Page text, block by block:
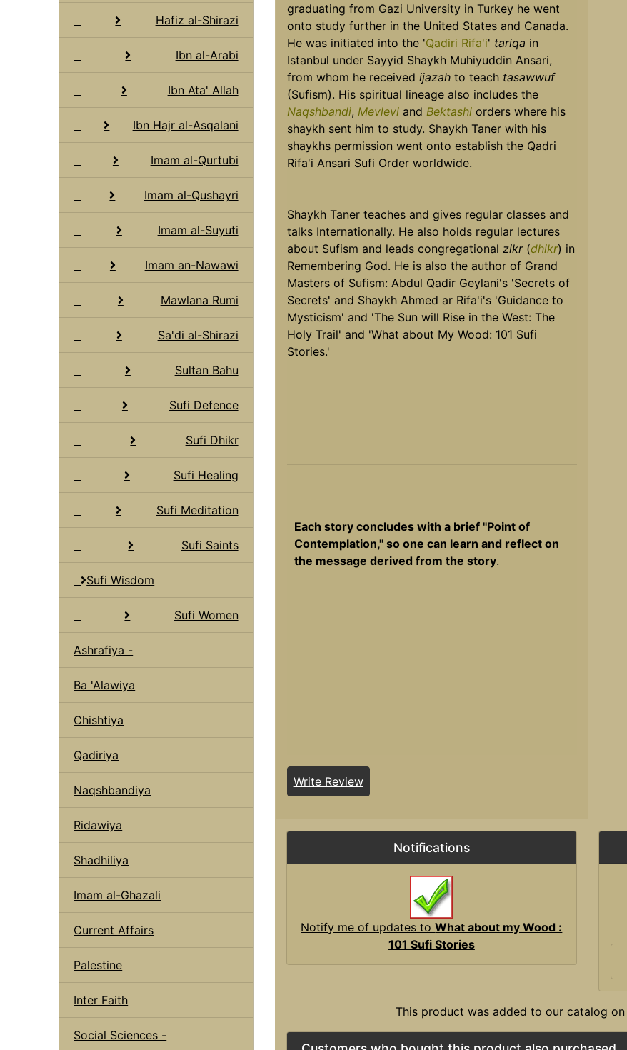
Hafiz al-Shirazi
Ibn al-Arabi
Ibn Ata' Allah
Ibn Hajr al-Asqalani
Imam al-Qurtubi
Imam al-Qushayri
Imam al-Suyuti
Imam an-Nawawi
Mawlana Rumi
Sa'di al-Shirazi
Sultan Bahu
Sufi Defence
Sufi Dhikr
Sufi Healing
Sufi Meditation
Sufi Saints
Sufi Wisdom
Sufi Women
Ashrafiya -
Ba 'Alawiya
Chishtiya
Qadiriya
Naqshbandiya
Ridawiya
Shadhiliya
Imam al-Ghazali
Current Affairs
Palestine
Inter Faith
Social Sciences -
graduating from Gazi University in Turkey he went
onto study further in the United States and Canada.
He was initiated into the 'Qadiri Rifa'i' tariqa in
Istanbul under Sayyid Shaykh Muhiyuddin Ansari,
from whom he received ijazahto teach tasawwuf
(Sufism). His spiritual lineage also includes the
Naqshbandi, Mevlevi and Bektashiorders where his
shaykh sent him to study. Shaykh Taner with his
shaykhs permission went onto establish the Qadri
Rifa'i Ansari Sufi Order worldwide.
Shaykh Taner teaches and gives regular classes and
talks Internationally. He also holds regular lectures
about Sufism and leads congregational zikr (dhikr) in
Remembering God. He is also the author of Grand
Masters of Sufism: Abdul Qadir Geylani's 'Secrets of
Secrets' and Shaykh Ahmed ar Rifa'i's 'Guidance to
Mysticism' and 'The Sun will Rise in the West: The
Holy Trail' and 'What about My Wood: 101 Sufi
Stories.'
Each story concludes with a brief ''Point of
Contemplation,'' so one can learn and reflect on
the message derived from the story.
Write Review
Notifications
Notify me of updates toWhat about my Wood :
101 Sufi Stories
This product was added to our catalog on